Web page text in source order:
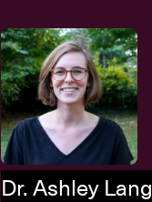
Dr. Ashley Lang